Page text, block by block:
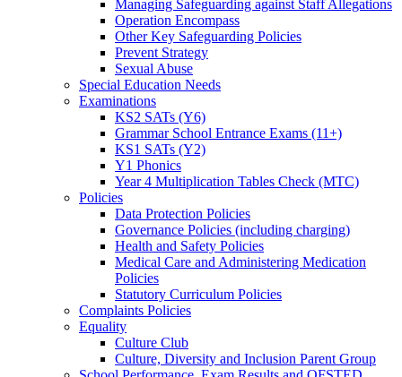
Managing Safeguarding against Staff Allegations
Operation Encompass
Other Key Safeguarding Policies
Prevent Strategy
Sexual Abuse
Special Education Needs
Examinations
KS2 SATs (Y6)
Grammar School Entrance Exams (11+)
KS1 SATs (Y2)
Y1 Phonics
Year 4 Multiplication Tables Check (MTC)
Policies
Data Protection Policies
Governance Policies (including charging)
Health and Safety Policies
Medical Care and Administering Medication
Policies
Statutory Curriculum Policies
Complaints Policies
Equality
Culture Club
Culture, Diversity and Inclusion Parent Group